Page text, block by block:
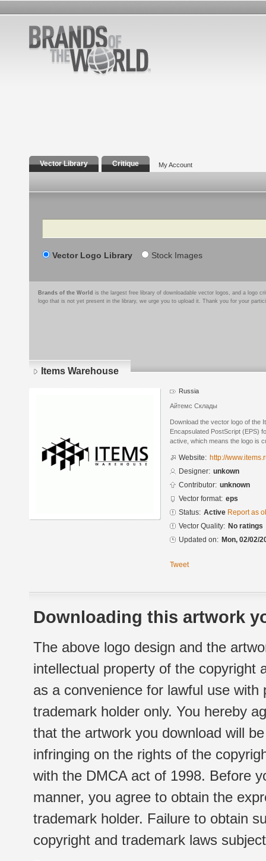
Vector Library Critique My Account
Search
Vector Logo Library Stock Images
Brands of the World is the largest free library of downloadable vector logos, and a logo
logo that is not yet present in the library, we urge you to upload it. Thank you for your
Items Warehouse
Russia
Айтемс Склады
Download the vector logo of the
Encapsulated PostScript (EPS)
active, which means the logo is
Website: http://
Designer: unkown
Contributor: unknown
Vector format: eps
Status: Active Report as
Vector Quality: No ratings
Updated on: Mon, 02/02/
Tweet
Downloading this artwork
The above logo design and the
intellectual property of the copyright
as a convenience for lawful use
trademark holder only. You hereby
that the artwork you download will
infringing on the rights of the
with the DMCA act of 1998. Before
manner, you agree to obtain the
trademark holder. Failure to obtain
copyright and trademark laws